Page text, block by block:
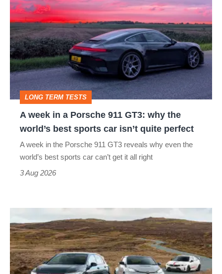
week
in
a
Porsche
911
GT3:
why
the
perfect
LONG TERM TESTS
A week in a Porsche 911 GT3: why the
world’s best sports car isn’t quite perfect
A week in the Porsche 911 GT3 reveals why even the
world’s best sports car can’t get it all right
3 Aug 2026
Golf
GTI
Edition